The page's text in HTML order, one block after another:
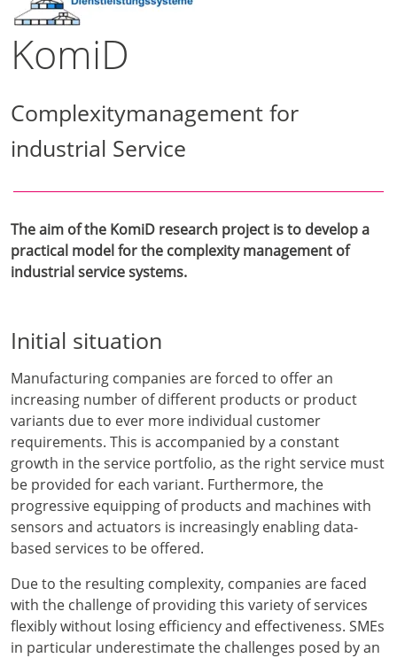
KomiD
Complexitymanagement for
industrial Service
The aim of the KomiD research project is to develop a
practical model for the complexity management of
industrial service systems.
Initial situation
Manufacturing companies are forced to offer an
increasing number of different products or product
variants due to ever more individual customer
requirements. This is accompanied by a constant
growth in the service portfolio, as the right service must
be provided for each variant. Furthermore, the
progressive equipping of products and machines with
sensors and actuators is increasingly enabling data-
based services to be offered.
Due to the resulting complexity, companies are faced
with the challenge of providing this variety of services
flexibly without losing efficiency and effectiveness. SMEs
in particular underestimate the challenges posed by an